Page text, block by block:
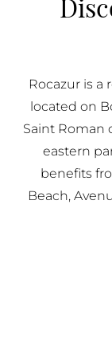
Rocazur is
located on
Saint Roman
eastern
benefits
Beach,